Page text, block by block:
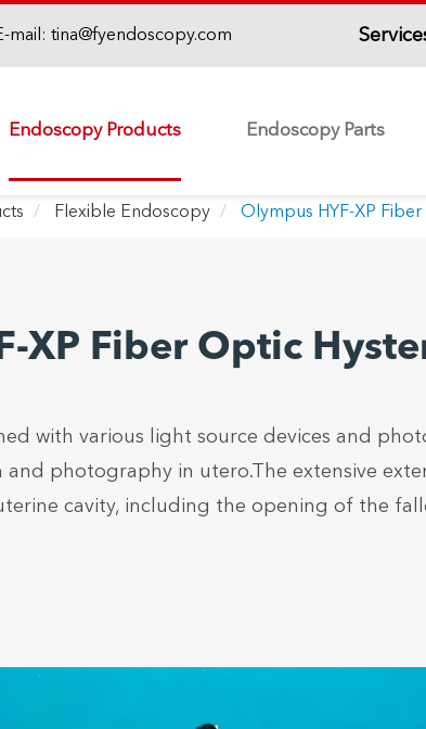
mail: tina@fyendoscopy.com
Endoscopy Products Endoscopy Parts
Flexible Endoscopy Olympus HYF-XP
XP Fiber Optic
with various light source devices and
photography in utero.The extensive
cavity, including the opening of the